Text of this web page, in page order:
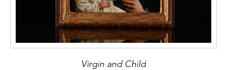
Virgin and Child